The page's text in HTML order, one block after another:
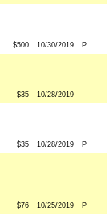
$500 10/30/2019 P
$35 10/28/2019
$35 10/28/2019 P
$76 10/25/2019 P